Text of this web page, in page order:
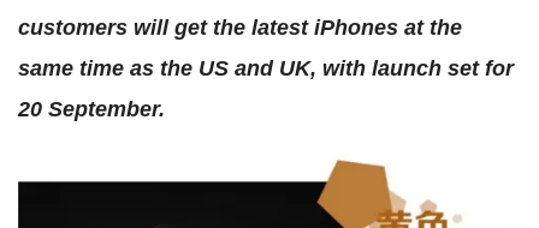
customers will get the latest iPhones at the
same time as the US and UK, with launch set for
20 September.